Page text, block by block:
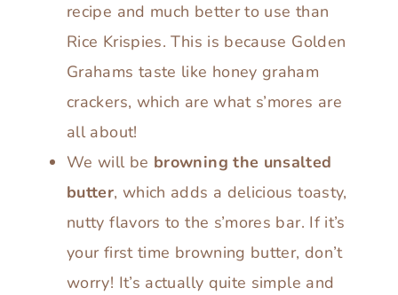
recipe and much better to use than
Rice Krispies. This is because Golden
Grahams taste like honey graham
crackers, which are what s’mores are
all about!
We will be browning the unsalted
butter, which adds a delicious toasty,
nutty flavors to the s’mores bar. If it’s
your first time browning butter, don’t
worry! It’s actually quite simple and